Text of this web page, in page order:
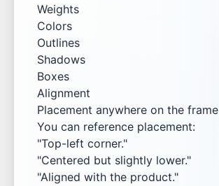
Weights
Colors
Outlines
Shadows
Boxes
Alignment
Placement anywhere on the frame
You can reference placement:
"Top-left corner."
"Centered but slightly lower."
"Aligned with the product."